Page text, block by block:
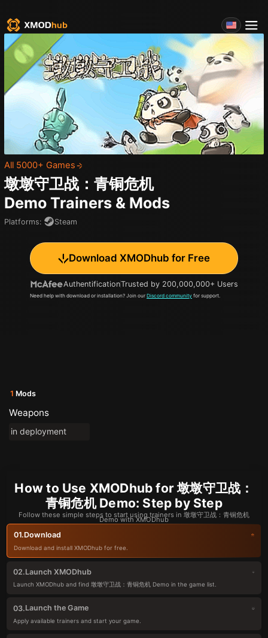
All 5000+ Games
墩墩守卫战：青铜危机
Demo Trainers & Mods
Platforms: Steam
Download XMODhub for Free
AuthentificationTrusted by 200,000,000+ Users
Need help with download or installation? Join our Discord community for support.
1 Mods
Weapons
in deployment
How to Use XMODhub for 墩墩守卫战：
青铜危机 Demo: Step by Step
Follow these simple steps to start using trainers in 墩墩守卫战：青铜危机
Demo with XMODhub
01.Download
Download and install XMODhub for free.
02.Launch XMODhub
Launch XMODhub and find 墩墩守卫战：青铜危机 Demo in the game list.
03.Launch the Game
Apply available trainers and start your game.